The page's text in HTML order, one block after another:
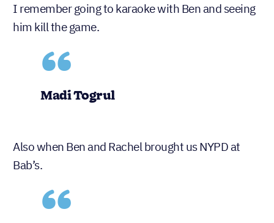
I remember going to karaoke with Ben and seeing
him kill the game.
Madi Togrul
Also when Ben and Rachel brought us NYPD at
Bab’s.